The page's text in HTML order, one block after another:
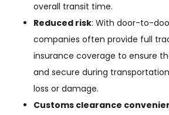
overall transit time.
Reduced risk: With door-to-
companies often provide full
insurance coverage to ensure
and secure during
loss or damage.
Customs clearance